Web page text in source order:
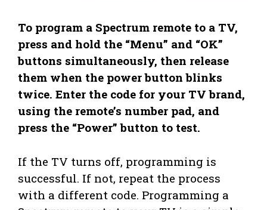
To program a Spectrum remote to a TV,
press and hold the “Menu” and “OK”
buttons simultaneously, then release
them when the power button blinks
twice. Enter the code for your TV brand,
using the remote’s number pad, and
press the “Power” button to test.
If the TV turns off, programming is
successful. If not, repeat the process
with a different code. Programming a